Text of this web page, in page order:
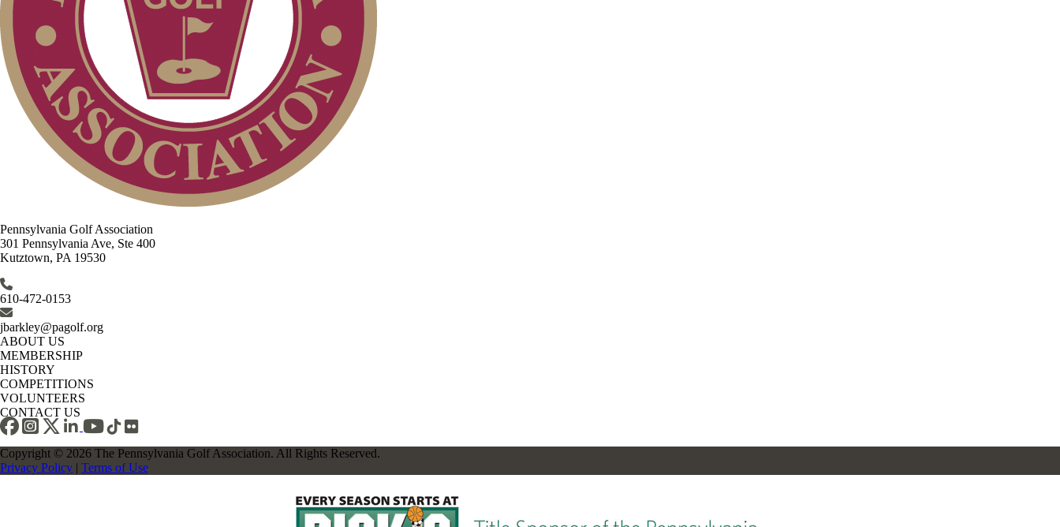
Pennsylvania Golf Association
301 Pennsylvania Ave, Ste 400
Kutztown, PA 19530
610-472-0153
jbarkley@pagolf.org
ABOUT US
MEMBERSHIP
HISTORY
COMPETITIONS
VOLUNTEERS
CONTACT US
Copyright © 2026 The Pennsylvania Golf Association. All Rights Reserved.
Privacy Policy | Terms of Use